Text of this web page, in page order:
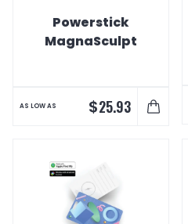
Powerstick
MagnaSculpt
AS LOW AS $25.93